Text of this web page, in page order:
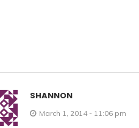
SHANNON
March 1, 2014 - 11:06 pm